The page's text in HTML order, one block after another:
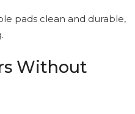
pads clean and durable,
Without